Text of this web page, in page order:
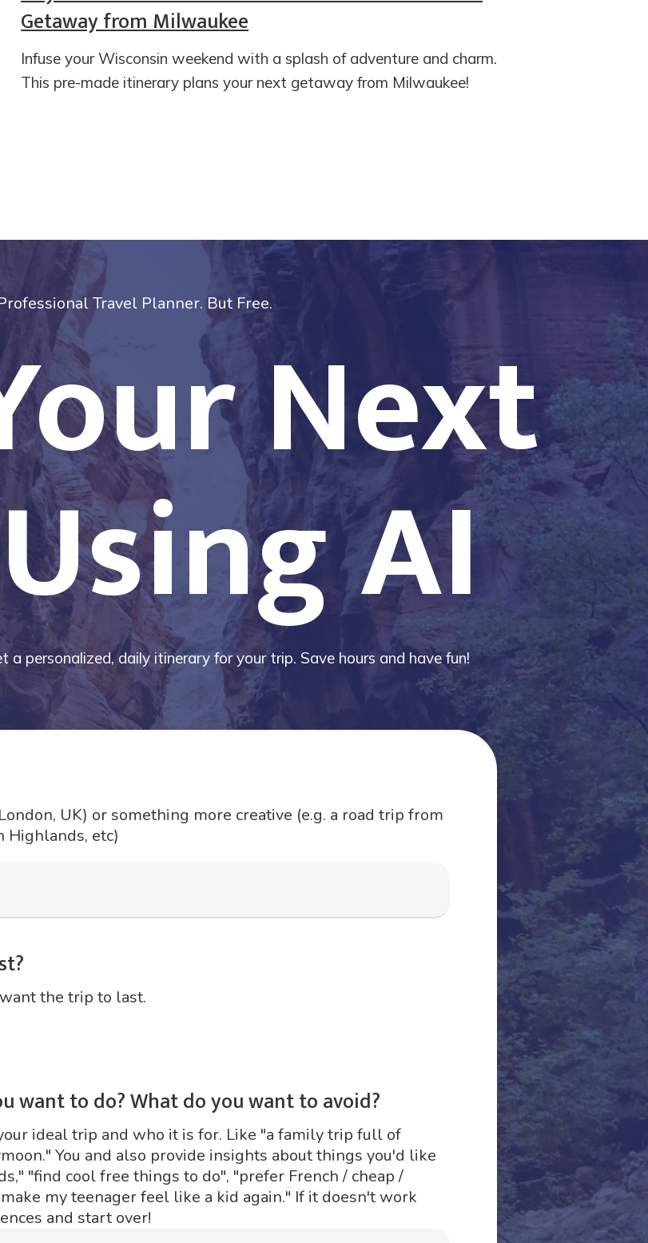
Getaway from Milwaukee
Infuse your Wisconsin weekend with a splash of adventure and charm.
This pre-made itinerary plans your next getaway from Milwaukee!
Travel Planner. But Free. Next
AI
personalized, daily itinerary for your trip. Save hours and have fun!
UK) or something more creative (e.g. a road trip from
Highlands, etc)
the trip to last.
want to do? What do you want to avoid?
ideal trip and who it is for. Like "a family trip full of
You and also provide insights about things you'd like
"find cool free things to do", "prefer French / cheap /
my teenager feel like a kid again." If it doesn't work
and start over!